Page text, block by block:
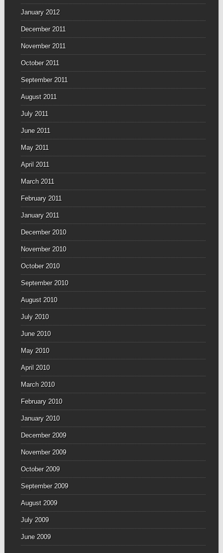
January 2012
December 2011
November 2011
October 2011
September 2011
August 2011
July 2011
June 2011
May 2011
April 2011
March 2011
February 2011
January 2011
December 2010
November 2010
October 2010
September 2010
August 2010
July 2010
June 2010
May 2010
April 2010
March 2010
February 2010
January 2010
December 2009
November 2009
October 2009
September 2009
August 2009
July 2009
June 2009